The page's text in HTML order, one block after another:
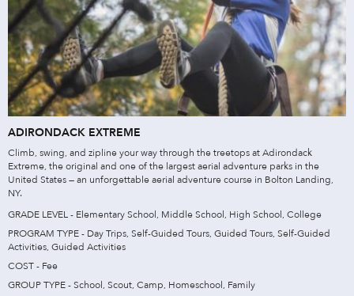
ADIRONDACK EXTREME
Climb, swing, and zipline your way through the treetops at Adirondack
Extreme, the original and one of the largest aerial adventure parks in the
United States — an unforgettable aerial adventure course in Bolton Landing,
NY.
GRADE LEVEL - Elementary School, Middle School, High School, College
PROGRAM TYPE - Day Trips, Self-Guided Tours, Guided Tours, Self-Guided
Activities, Guided Activities
COST - Fee
GROUP TYPE - School, Scout, Camp, Homeschool, Family